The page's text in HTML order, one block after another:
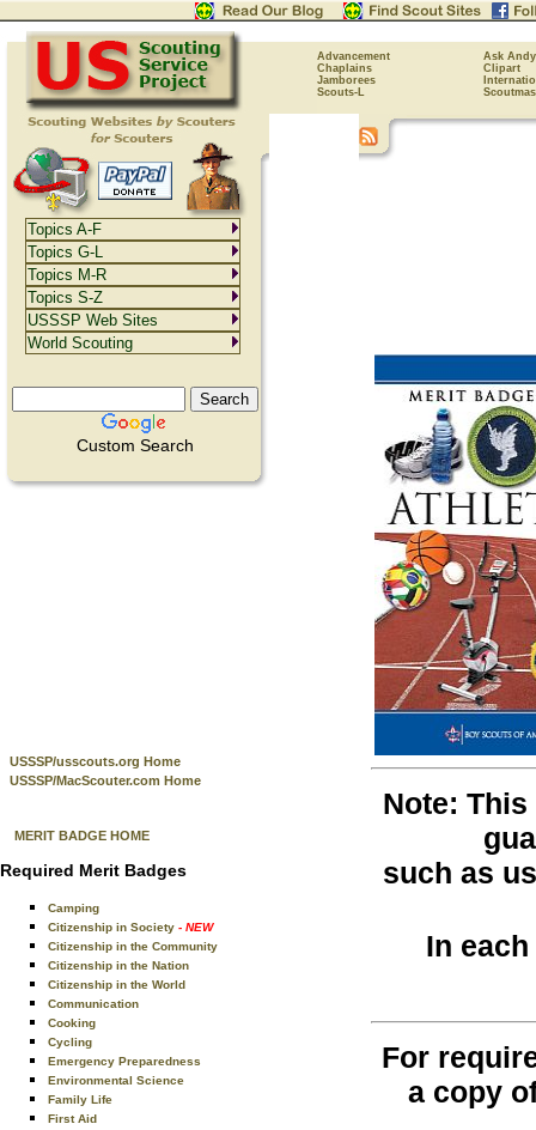
Advancement
Ask Andy
Chaplains
Clipart
Jamborees
Scouts-L
Custom Search
USSSP/usscouts.org Home
USSSP/MacScouter.com Home
MERIT BADGE HOME
Required Merit Badges
Camping
Citizenship in Society - NEW
Citizenship in the Community
Citizenship in the Nation
Citizenship in the World
Communication
Cooking
Cycling
Emergency Preparedness
Environmental Science
Family Life
First Aid
Note:
such as
In
For
a copy
Topics A-F
Topics G-L
Topics M-R
Topics S-Z
USSSP Web Sites
World Scouting